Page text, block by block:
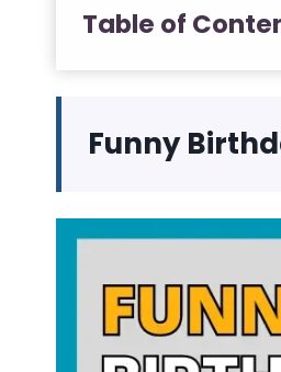
Table of
Funny